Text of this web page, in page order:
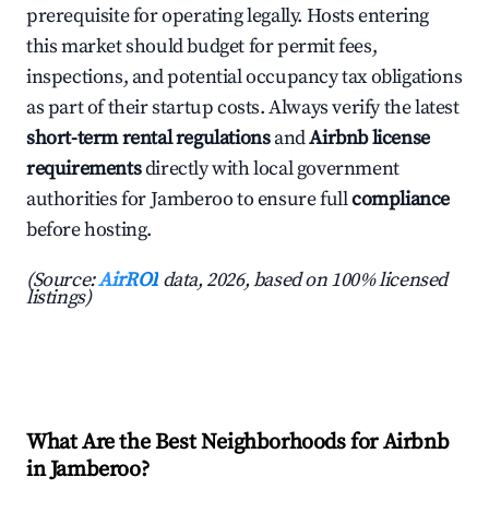
prerequisite for operating legally. Hosts entering
this market should budget for permit fees,
inspections, and potential occupancy tax obligations
as part of their startup costs. Always verify the latest
short-term rental regulationsandAirbnb license
requirementsdirectly with local government
authorities for Jamberoo to ensure fullcompliance
before hosting.
(Source:AirROI data, 2026, based on 100% licensed
listings)
What Are the Best Neighborhoods for Airbnb
in Jamberoo?